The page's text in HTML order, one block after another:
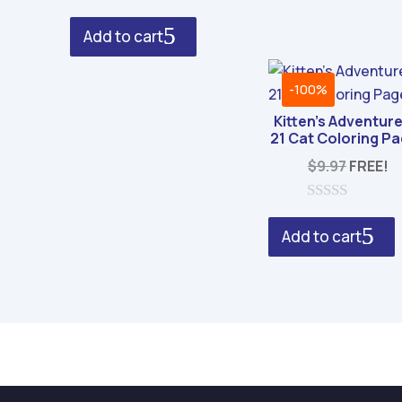
$29.00.
o
u
t
Add to cart
-100%
Kitten’s
21 Cat Coloring
$9.97FREE!
o
u
t
Add to cart